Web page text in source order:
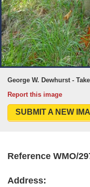
George W. Dewhurst -
Report this image
SUBMIT A NEW
Reference WMO/
Address: